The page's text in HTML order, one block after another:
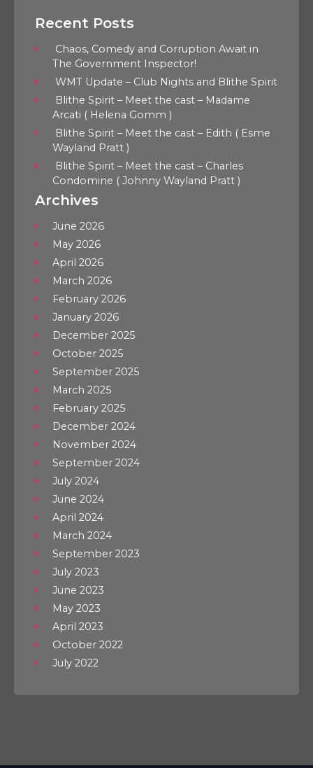
Recent Posts
Chaos, Comedy and Corruption Await in
The Government Inspector!
WMT Update – Club Nights and Blithe Spirit
Blithe Spirit – Meet the cast – Madame
Arcati ( Helena Gomm )
Blithe Spirit – Meet the cast – Edith ( Esme
Wayland Pratt )
Blithe Spirit – Meet the cast – Charles
Condomine ( Johnny Wayland Pratt )
Archives
June 2026
May 2026
April 2026
March 2026
February 2026
January 2026
December 2025
October 2025
September 2025
March 2025
February 2025
December 2024
November 2024
September 2024
July 2024
June 2024
April 2024
March 2024
September 2023
July 2023
June 2023
May 2023
April 2023
October 2022
July 2022